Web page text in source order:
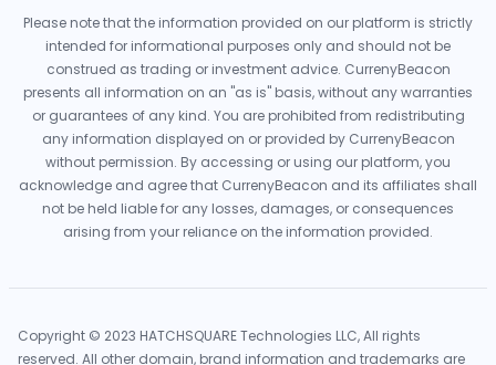
Please note that the information provided on our platform is strictly
intended for informational purposes only and should not be
construed as trading or investment advice. CurrenyBeacon
presents all information on an "as is" basis, without any warranties
or guarantees of any kind. You are prohibited from redistributing
any information displayed on or provided by CurrenyBeacon
without permission. By accessing or using our platform, you
acknowledge and agree that CurrenyBeacon and its affiliates shall
not be held liable for any losses, damages, or consequences
arising from your reliance on the information provided.
Copyright © 2023 HATCHSQUARE Technologies LLC, All rights
reserved. All other domain, brand information and trademarks are